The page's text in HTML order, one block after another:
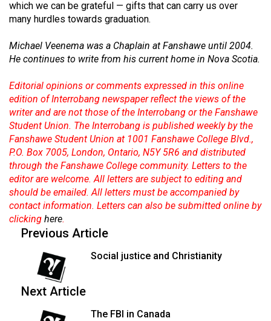
Volume
39
(2006/07)
Volume
38
(2005/06)
which we can be grateful — gifts that can carry us over
many hurdles towards graduation.
Michael Veenema was a Chaplain at Fanshawe until 2004.
He continues to write from his current home in Nova Scotia.
Editorial opinions or comments expressed in this online
edition of Interrobang newspaper reflect the views of the
writer and are not those of the Interrobang or the Fanshawe
Student Union. The Interrobang is published weekly by the
Fanshawe Student Union at 1001 Fanshawe College Blvd.,
P.O. Box 7005, London, Ontario, N5Y 5R6 and distributed
through the Fanshawe College community. Letters to the
editor are welcome. All letters are subject to editing and
should be emailed. All letters must be accompanied by
contact information. Letters can also be submitted online by
clicking here.
Previous Article
Social justice and Christianity
Next Article
The FBI in Canada